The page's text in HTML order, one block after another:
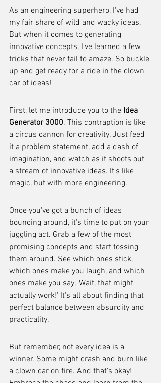
As an engineering superhero, I've had
my fair share of wild and wacky ideas.
But when it comes to generating
innovative concepts, I've learned a few
tricks that never fail to amaze. So buckle
up and get ready for a ride in the clown
car of ideas!
First, let me introduce you to the Idea
Generator 3000. This contraption is like
a circus cannon for creativity. Just feed
it a problem statement, add a dash of
imagination, and watch as it shoots out
a stream of innovative ideas. It's like
magic, but with more engineering.
Once you've got a bunch of ideas
bouncing around, it's time to put on your
juggling act. Grab a few of the most
promising concepts and start tossing
them around. See which ones stick,
which ones make you laugh, and which
ones make you say, 'Wait, that might
actually work!' It's all about finding that
perfect balance between absurdity and
practicality.
But remember, not every idea is a
winner. Some might crash and burn like
a clown car on fire. And that's okay!